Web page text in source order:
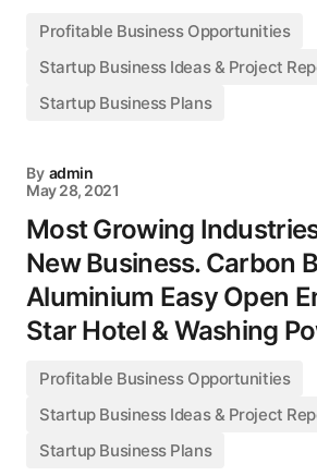
Profitable Business Opportunities
Startup Business Ideas & Project
Startup Business Plans
By admin
May 28, 2021
Most Growing
New Business. Carbon
Aluminium Easy Open
Star Hotel & Washing
Profitable Business Opportunities
Startup Business Ideas & Project
Startup Business Plans